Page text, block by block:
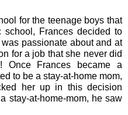
for the teenage boys that
Frances decided to
passionate about and at
for a job that she never did
Once Frances became a
to be a stay-at-home mom,
her up in this decision
stay-at-home-mom, he saw